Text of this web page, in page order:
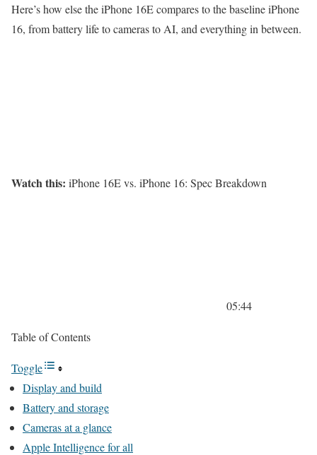
Here’s how else the iPhone 16E compares to the baseline iPhone
16, from battery life to cameras to AI, and everything in between.
Watch this: iPhone 16E vs. iPhone 16: Spec Breakdown
05:44
Table of Contents
Toggle
Display and build
Battery and storage
Cameras at a glance
Apple Intelligence for all